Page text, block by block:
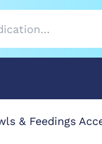
& Feedings